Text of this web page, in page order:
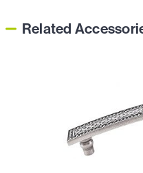
Related